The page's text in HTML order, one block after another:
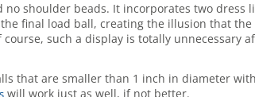
no shoulder beads. It incorporates two
final load ball, creating the illusion that
such a display is totally unnecessary
that are smaller than 1 inch in diameter
will work just as well, if not better.